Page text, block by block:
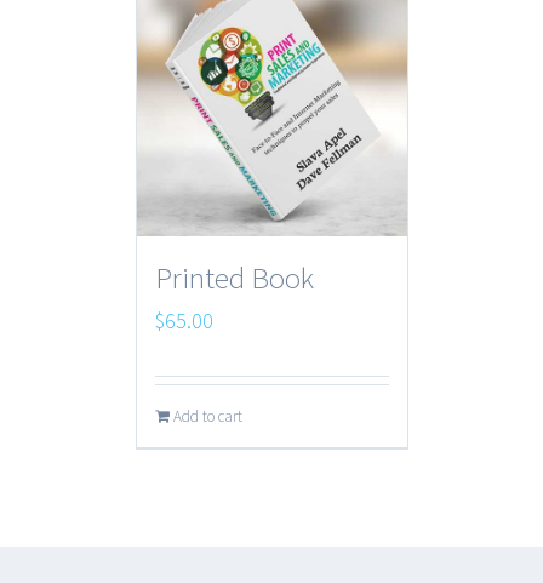
Printed Book
$65.00
Add to cart